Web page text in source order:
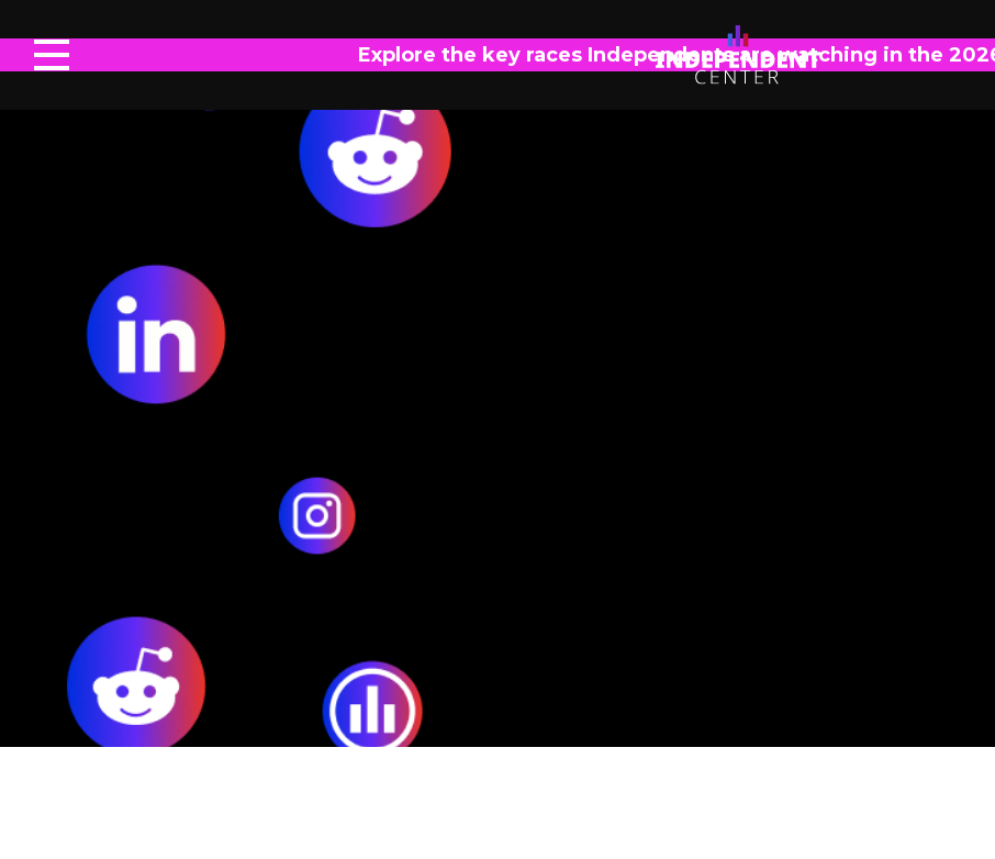
Explore the key races Independents are watching in the